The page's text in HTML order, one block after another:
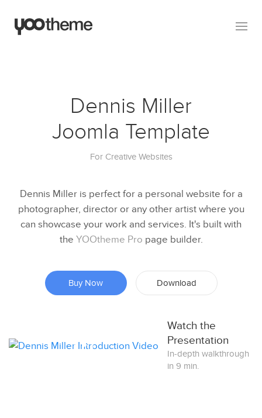
Dennis Miller
Joomla Template
For Creative Websites
Dennis Miller is perfect for a personal website for a
photographer, director or any other artist where you
can showcase your work and services. It's built with
the YOOtheme Pro page builder.
Buy Now Download
Watch the
Presentation
In-depth walkthrough
in 9 min.